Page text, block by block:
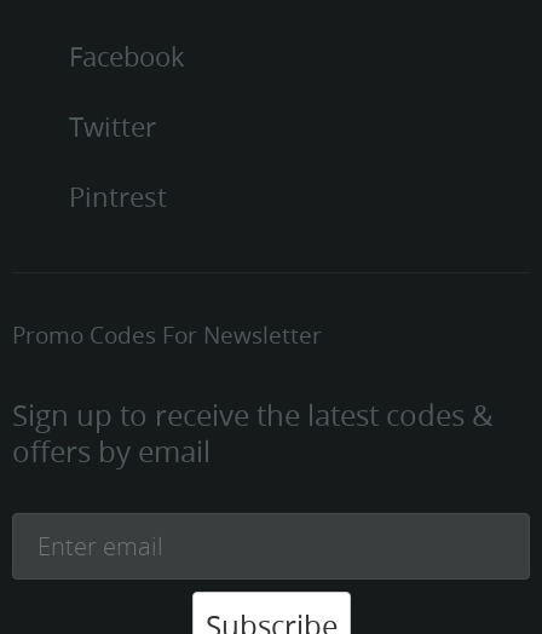
Facebook
Twitter
Pintrest
Promo Codes For Newsletter
Sign up to receive the latest codes &
offers by email